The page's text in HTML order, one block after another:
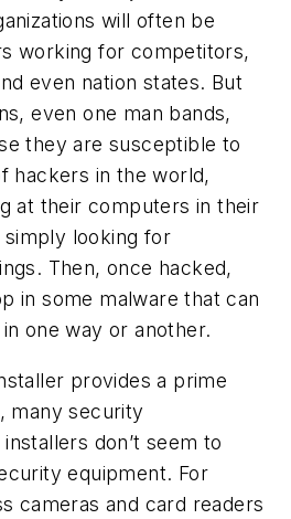
will often be
working for competitors,
even nation states. But
even one man bands,
they are susceptible to
hackers in the world,
at their computers in their
looking for
Then, once hacked,
in some malware that can
one way or another.
provides a prime
many security
don’t seem to
equipment. For
cameras and card readers